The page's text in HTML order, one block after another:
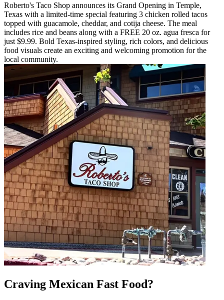
Roberto's Taco Shop announces its Grand Opening in Temple,
Texas with a limited-time special featuring 3 chicken rolled tacos
topped with guacamole, cheddar, and cotija cheese. The meal
includes rice and beans along with a FREE 20 oz. agua fresca for
just $9.99. Bold Texas-inspired styling, rich colors, and delicious
food visuals create an exciting and welcoming promotion for the
local community.
Craving Mexican Fast Food?